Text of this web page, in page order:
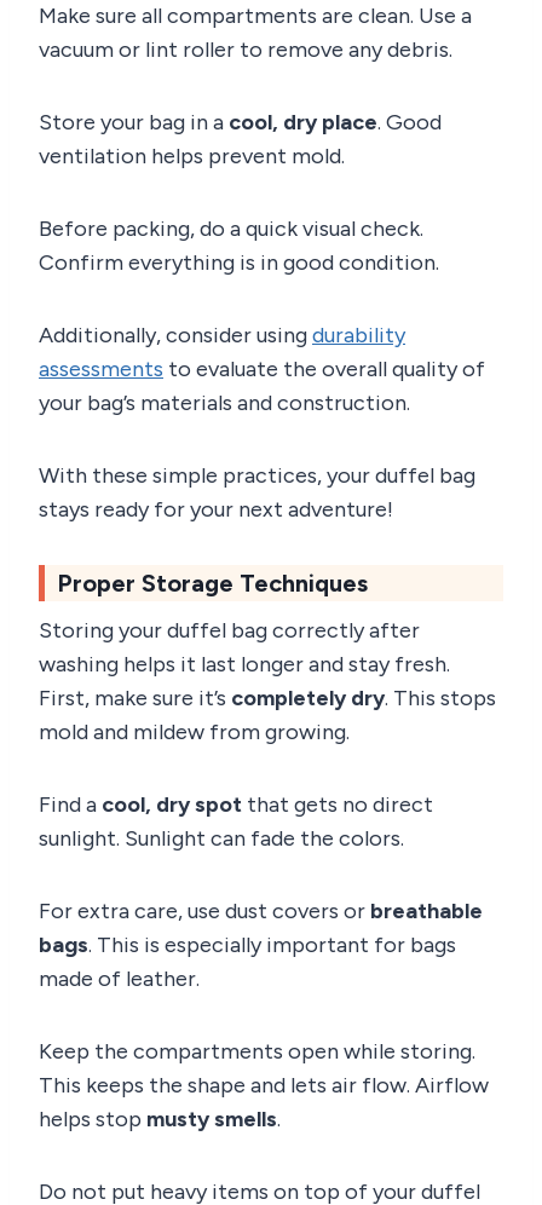
Make sure all compartments are clean. Use a
vacuum or lint roller to remove any debris.
Store your bag in a cool, dry place. Good
ventilation helps prevent mold.
Before packing, do a quick visual check.
Confirm everything is in good condition.
Additionally, consider usingdurability
assessments to evaluate the overall quality of
your bag’s materials and construction.
With these simple practices, your duffel bag
stays ready for your next adventure!
Proper Storage Techniques
Storing your duffel bag correctly after
washing helps it last longer and stay fresh.
First, make sure it’s completely dry. This stops
mold and mildew from growing.
Find a cool, dry spot that gets no direct
sunlight. Sunlight can fade the colors.
For extra care, use dust covers or breathable
bags. This is especially important for bags
made of leather.
Keep the compartments open while storing.
This keeps the shape and lets air flow. Airflow
helps stop musty smells.
Do not put heavy items on top of your duffel